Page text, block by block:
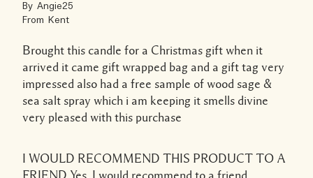
By Angie25
From Kent
Brought this candle for a Christmas gift when it
arrived it came gift wrapped bag and a gift tag very
impressed also had a free sample of wood sage &
sea salt spray which i am keeping it smells divine
very pleased with this purchase
I WOULD RECOMMEND THIS PRODUCT TO A
FRIEND Yes, I would recommend to a friend